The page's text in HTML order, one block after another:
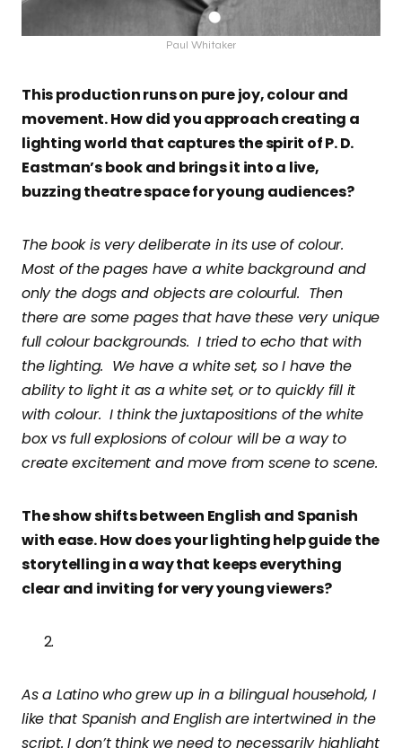
Paul Whitaker
This production runs on pure joy, colour and
movement. How did you approach creating a
lighting world that captures the spirit of P. D.
Eastman’s book and brings it into a live,
buzzing theatre space for young audiences?
The book is very deliberate in its use of colour.
Most of the pages have a white background and
only the dogs and objects are colourful. Then
there are some pages that have these very unique
full colour backgrounds. I tried to echo that with
the lighting. We have a white set, so I have the
ability to light it as a white set, or to quickly fill it
with colour. I think the juxtapositions of the white
box vs full explosions of colour will be a way to
create excitement and move from scene to scene.
The show shifts between English and Spanish
with ease. How does your lighting help guide the
storytelling in a way that keeps everything
clear and inviting for very young viewers?
As a Latino who grew up in a bilingual household, I
like that Spanish and English are intertwined in the
script. I don’t think we need to necessarily highlight